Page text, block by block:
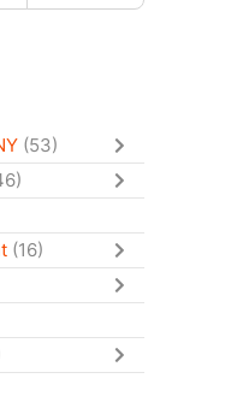
(53)
(16)